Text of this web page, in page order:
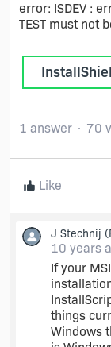
error: ISDEV :
TEST must not
Like
1 answer 70
J Stechnij
10 years
If your
things
Windows